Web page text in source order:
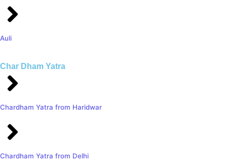
Auli
Char Dham Yatra
Chardham Yatra from Haridwar
Chardham Yatra from Delhi